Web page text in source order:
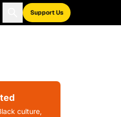
Support Us
culture,